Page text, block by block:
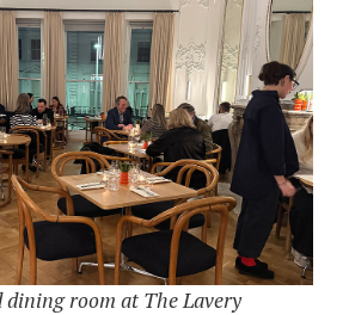
room at The Lavery